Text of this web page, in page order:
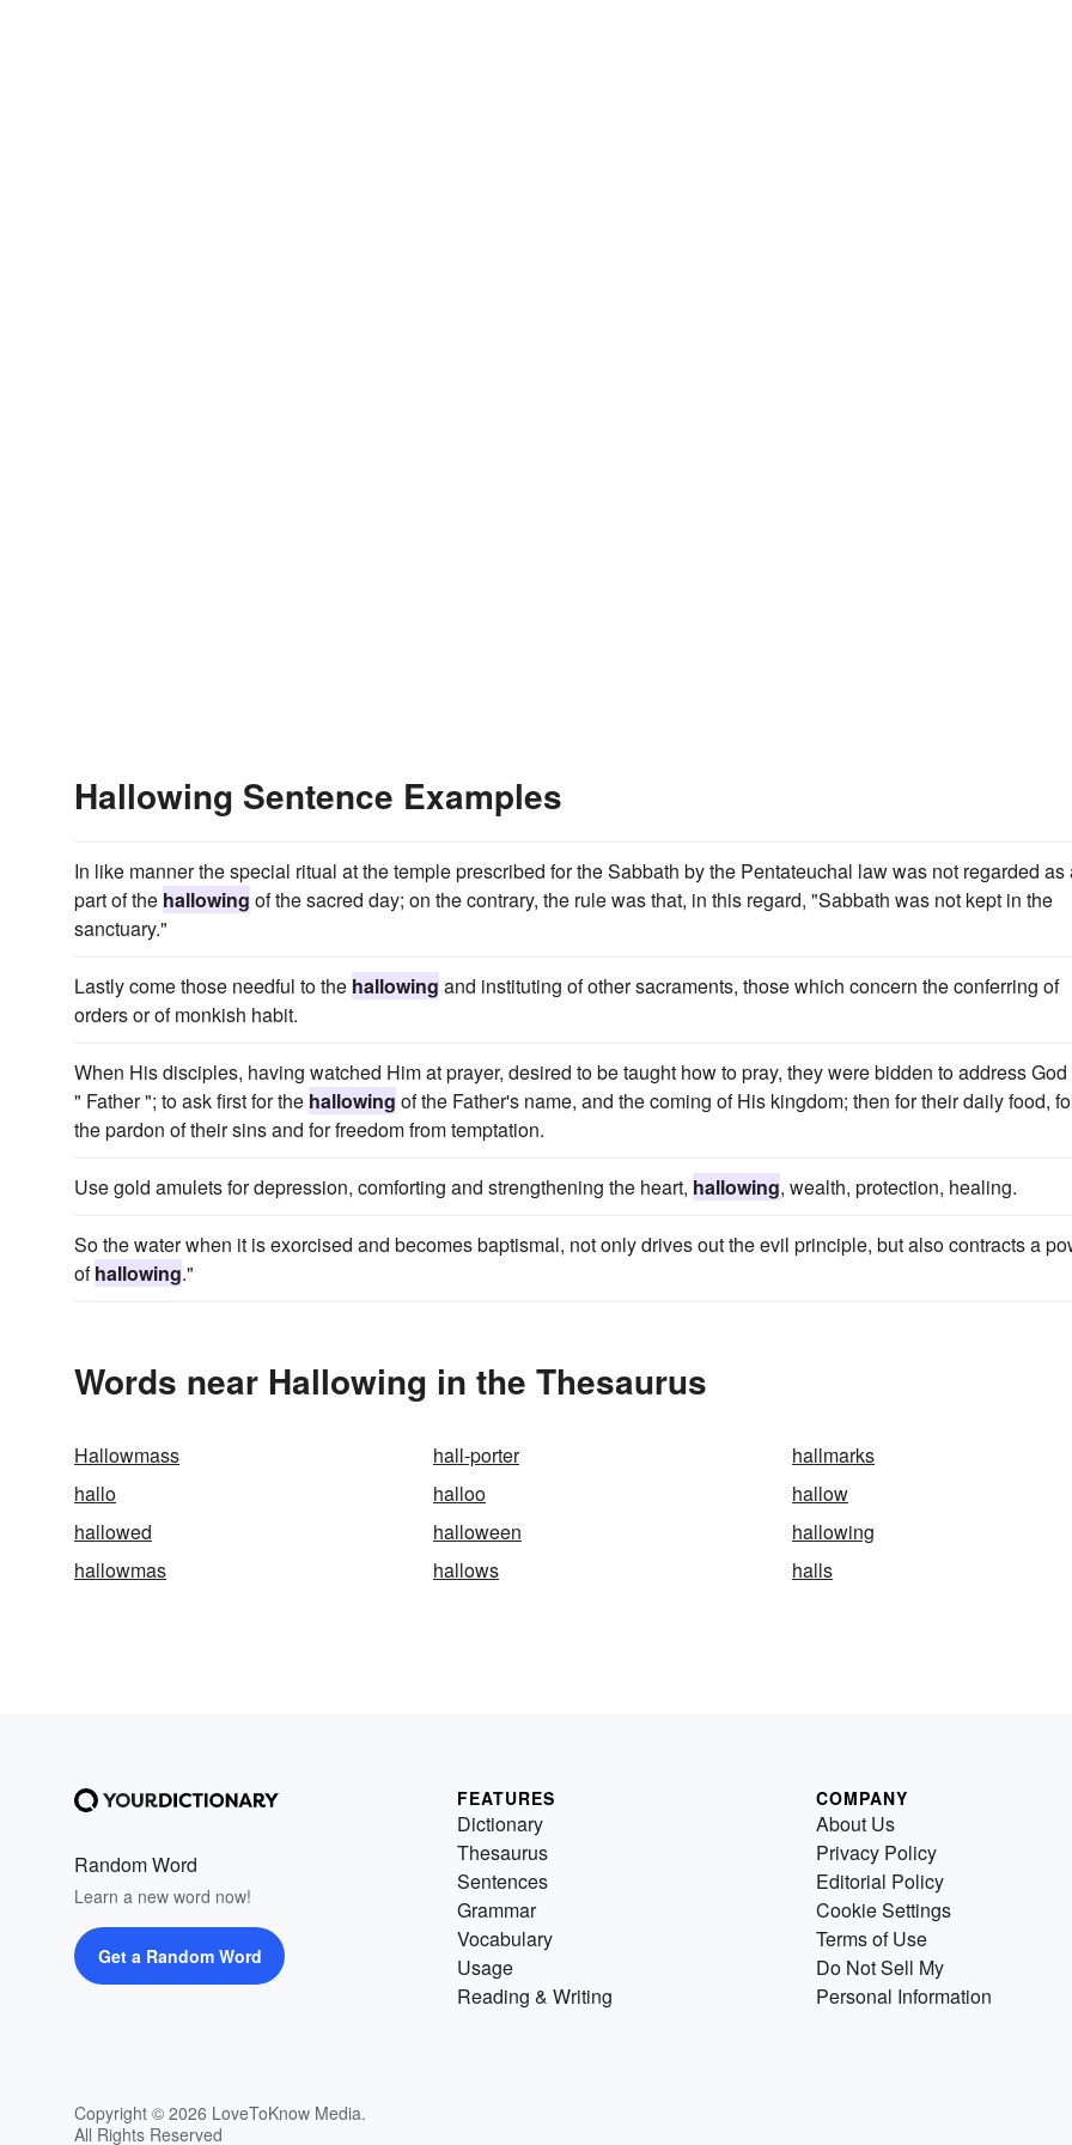
Hallowing Sentence Examples
In like manner the special ritual at the temple prescribed for the Sabbath by the Pentateuchal law was not regarded as
part of the hallowing of the sacred day; on the contrary, the rule was that, in this regard, "Sabbath was not kept in the
sanctuary."
Lastly come those needful to the hallowing and instituting of other sacraments, those which concern the conferring of
orders or of monkish habit.
When His disciples, having watched Him at prayer, desired to be taught how to pray, they were bidden to address God
" Father "; to ask first for the hallowing of the Father's name, and the coming of His kingdom; then for their daily food,
the pardon of their sins and for freedom from temptation.
Use gold amulets for depression, comforting and strengthening the heart, hallowing, wealth, protection, healing.
So the water when it is exorcised and becomes baptismal, not only drives out the evil principle, but also contracts a
ofhallowing."
Words near Hallowing in the Thesaurus
Hallowmass hall-porter
hallmarks
hallo
halloo
hallow
hallowed
halloween
hallowing
hallowmas
hallows halls
Random Word
Learn a new word now!
Get a Random Word
Copyright © 2026 LoveToKnow Media.
All Rights Reserved
FEATURES
Dictionary
Thesaurus
Sentences
Grammar
Vocabulary
Usage
Reading & Writing
COMPANY
About Us
Privacy Policy
Editorial Policy
Cookie Settings
Terms of Use
Do Not Sell My
Personal Information